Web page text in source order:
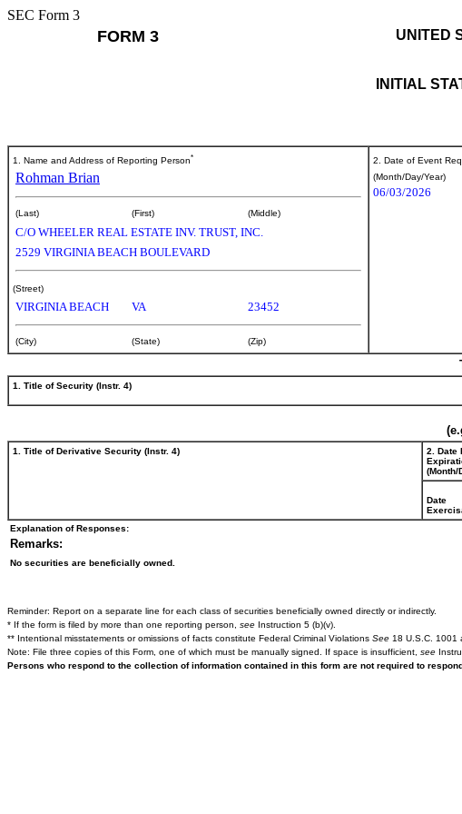
SEC Form 3
FORM 3 UNITED
INITIAL
1. Name and Address of Reporting Person*
Rohman Brian
(Last) (First) (Middle)
C/O WHEELER REAL ESTATE INV. TRUST, INC.
2529 VIRGINIA BEACH BOULEVARD
(Street)
VIRGINIA BEACH VA 23452
(City) (State) (Zip)
2. Date of Event
(Month/Day/Year)
06/03/2026
1. Title of Security (Instr. 4)
1. Title of Derivative Security (Instr. 4)
2. Date
(Month/
Date
Explanation of Responses:
Remarks:
No securities are beneficially owned.
Reminder: Report on a separate line for each class of securities beneficially owned directly or indirectly.
* If the form is filed by more than one reporting person, see Instruction 5 (b)(v).
** Intentional misstatements or omissions of facts constitute Federal Criminal Violations See 18 U.S.C. 1001
Note: File three copies of this Form, one of which must be manually signed. If space is insufficient, see
Persons who respond to the collection of information contained in this form are not required to